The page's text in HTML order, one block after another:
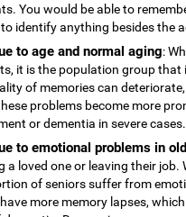
You would be able to
identify anything besides the
to age and normal aging:
it is the population group that
of memories can
problems become more
or dementia in severe cases.
to emotional problems in
a loved one or leaving their
of seniors suffer from
more memory lapses,